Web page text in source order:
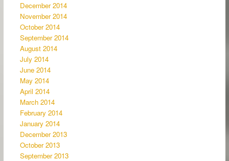
December 2014
November 2014
October 2014
September 2014
August 2014
July 2014
June 2014
May 2014
April 2014
March 2014
February 2014
January 2014
December 2013
October 2013
September 2013